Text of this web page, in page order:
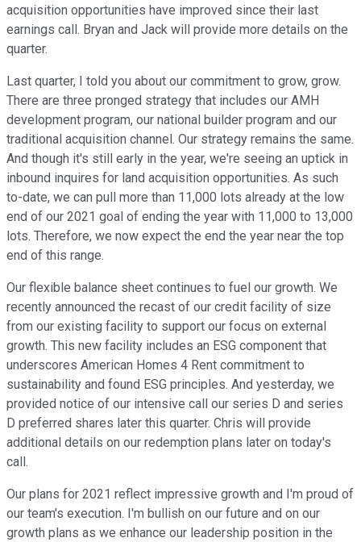
acquisition opportunities have improved since their last
earnings call. Bryan and Jack will provide more details on the
quarter.
Last quarter, I told you about our commitment to grow, grow.
There are three pronged strategy that includes our AMH
development program, our national builder program and our
traditional acquisition channel. Our strategy remains the same.
And though it's still early in the year, we're seeing an uptick in
inbound inquires for land acquisition opportunities. As such
to-date, we can pull more than 11,000 lots already at the low
end of our 2021 goal of ending the year with 11,000 to 13,000
lots. Therefore, we now expect the end the year near the top
end of this range.
Our flexible balance sheet continues to fuel our growth. We
recently announced the recast of our credit facility of size
from our existing facility to support our focus on external
growth. This new facility includes an ESG component that
underscores American Homes 4 Rent commitment to
sustainability and found ESG principles. And yesterday, we
provided notice of our intensive call our series D and series
D preferred shares later this quarter. Chris will provide
additional details on our redemption plans later on today's
call.
Our plans for 2021 reflect impressive growth and I'm proud of
our team's execution. I'm bullish on our future and on our
growth plans as we enhance our leadership position in the